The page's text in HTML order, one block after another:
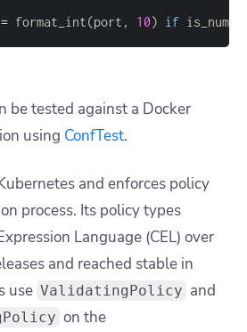
= format_int(port, 10) if
be tested against a Docker
using ConfTest.
and enforces policy
process. Its policy types
Language (CEL) over
and reached stable in
use ValidatingPolicy and
on the